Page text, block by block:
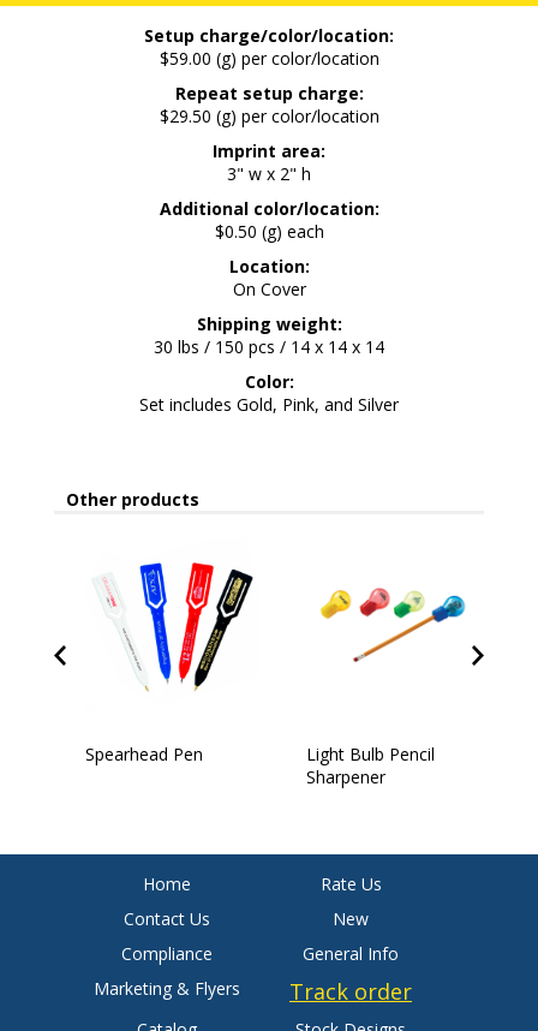
Setup charge/color/location:
$59.00 (g) per color/location
Repeat setup charge:
$29.50 (g) per color/location
Imprint area:
3" w x 2" h
Additional color/location:
$0.50 (g) each
Location:
On Cover
Shipping weight:
30 lbs / 150 pcs / 14 x 14 x 14
Color:
Set includes Gold, Pink, and Silver
Other products
Spearhead Pen
Light Bulb Pencil
Sharpener
Home
Rate Us
Contact Us
New
Compliance
General Info
Marketing & Flyers
Track order